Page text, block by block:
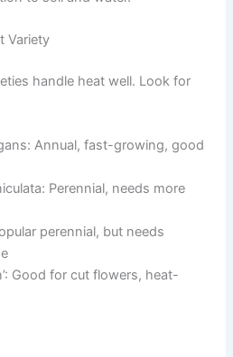
Variety
handle heat well. Look for
Annual, fast-growing, good
Perennial, needs more
perennial, but needs
Good for cut flowers, heat-